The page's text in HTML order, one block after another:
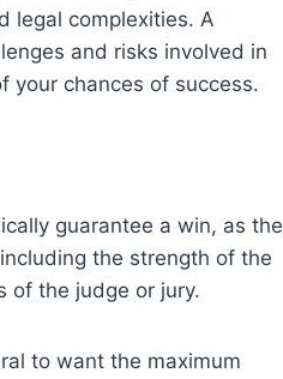
legal complexities. A
and risks involved in
your chances of success.
guarantee a win, as the
the strength of the
of the judge or jury.
to want the maximum